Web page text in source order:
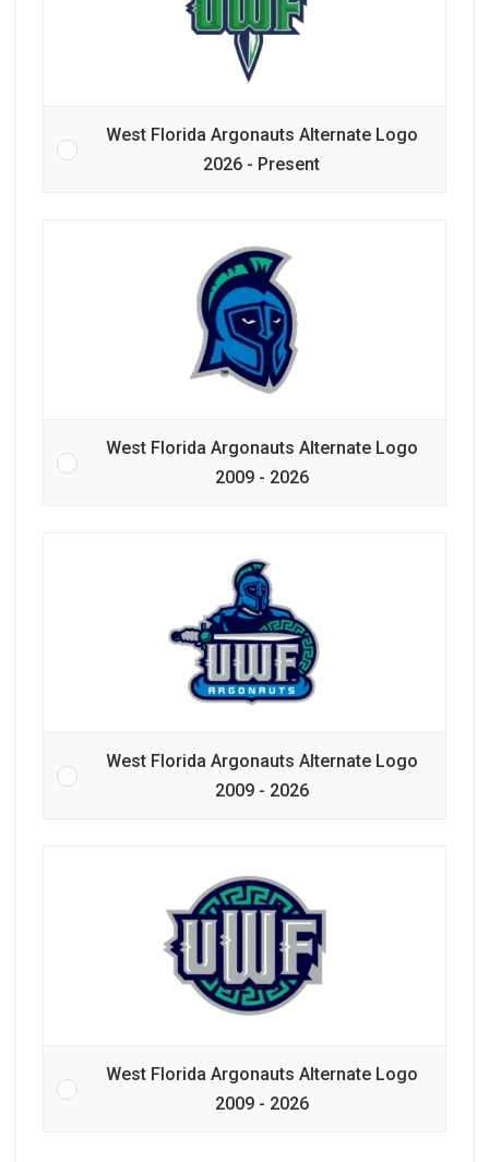
West Florida Argonauts Alternate Logo
2026 - Present
West Florida Argonauts Alternate Logo
2009 - 2026
West Florida Argonauts Alternate Logo
2009 - 2026
West Florida Argonauts Alternate Logo
2009 - 2026